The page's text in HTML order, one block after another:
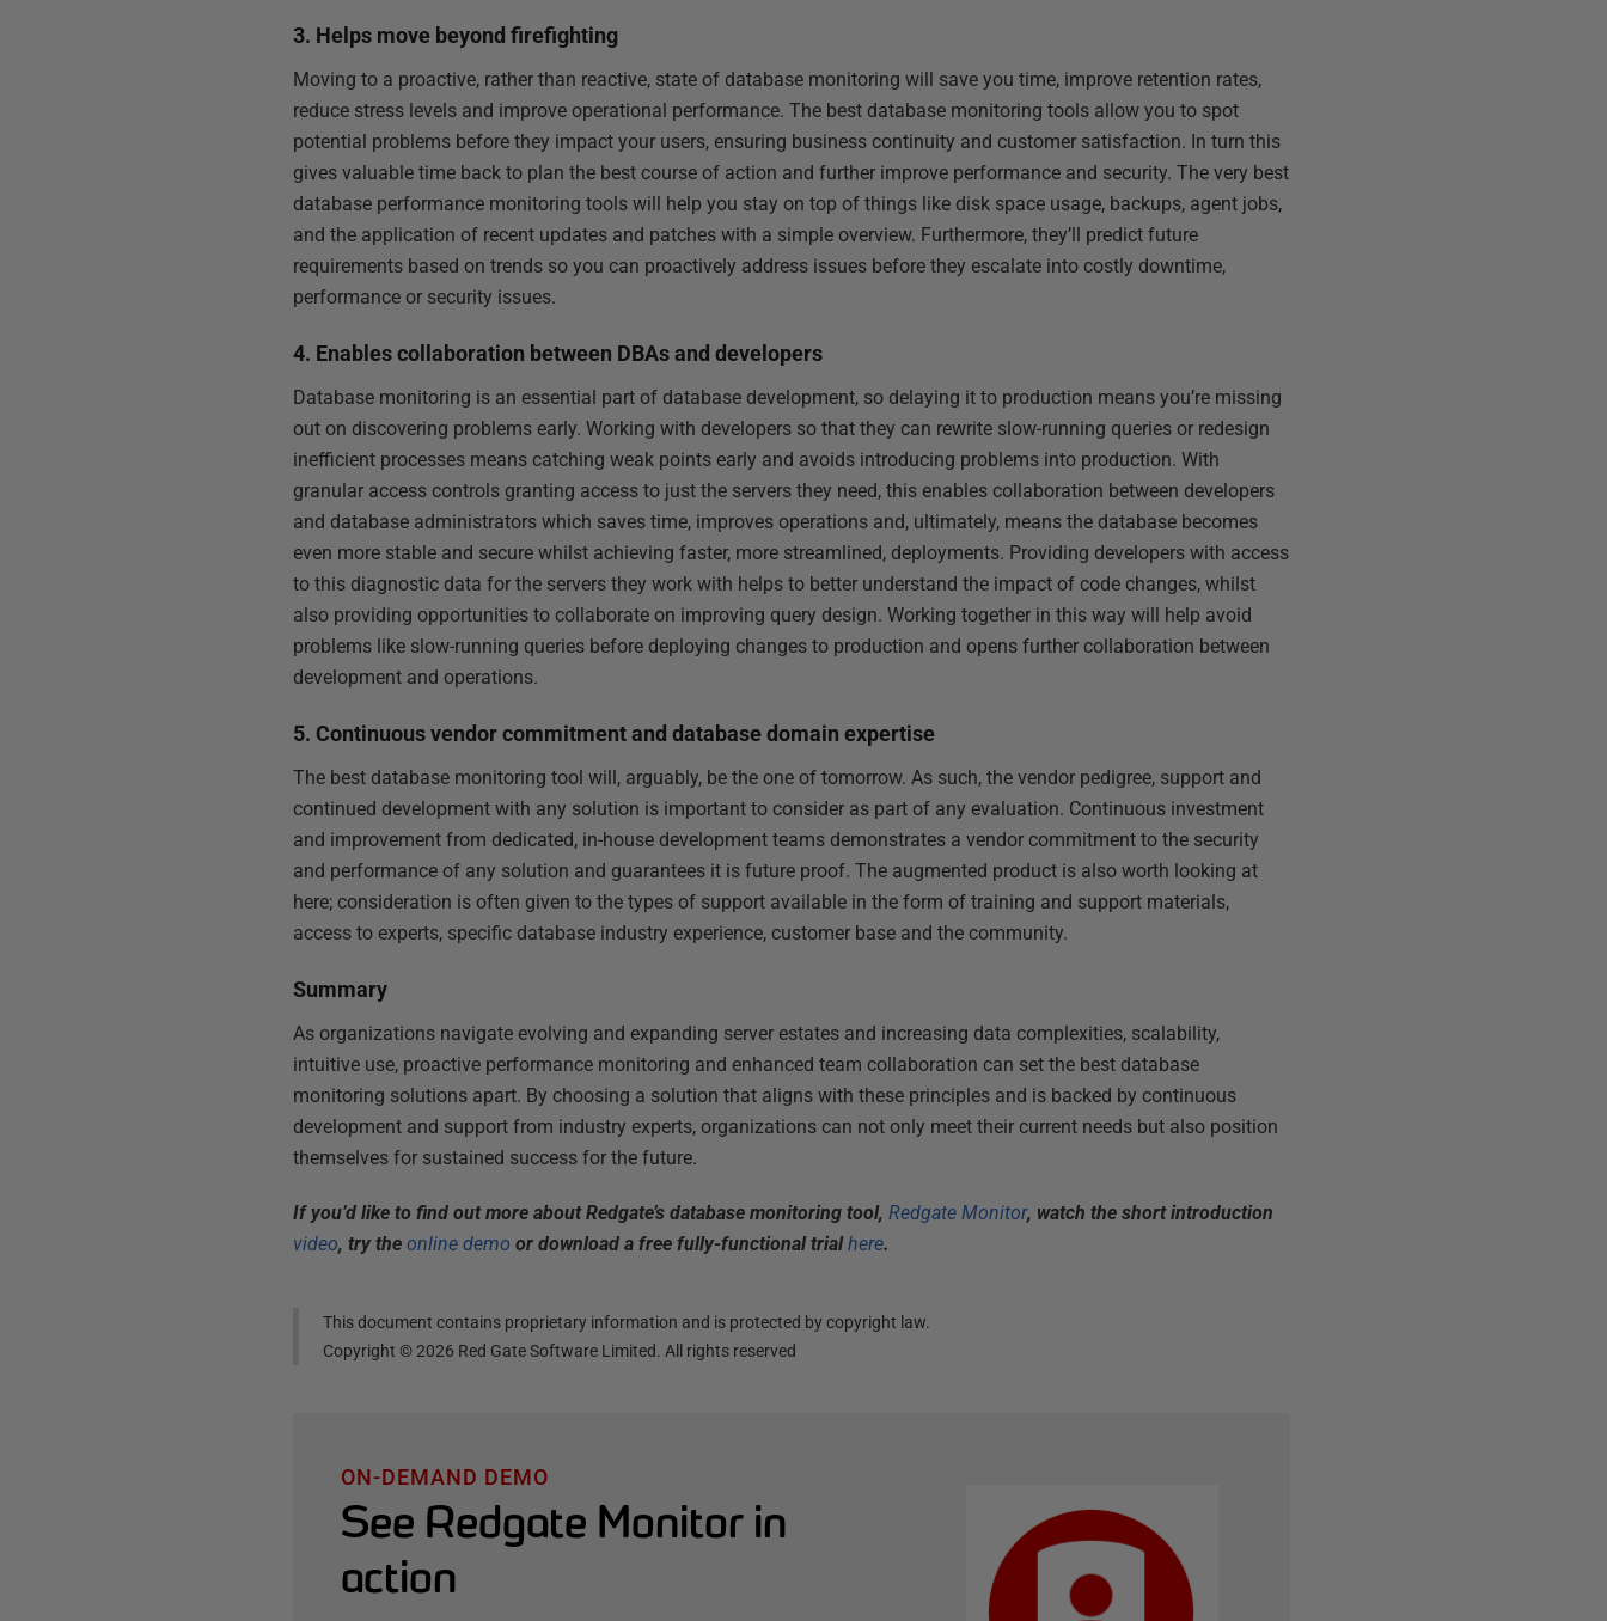
3. Helps move beyond firefighting
Moving to a proactive, rather than reactive, state of database monitoring will save you time, improve retention rates,
reduce stress levels and improve operational performance. The best database monitoring tools allow you to spot
potential problems before they impact your users, ensuring business continuity and customer satisfaction. In turn this
gives valuable time back to plan the best course of action and further improve performance and security. The very best
database performance monitoring tools will help you stay on top of things like disk space usage, backups, agent jobs,
and the application of recent updates and patches with a simple overview. Furthermore, they’ll predict future
requirements based on trends so you can proactively address issues before they escalate into costly downtime,
performance or security issues.
4. Enables collaboration between DBAs and developers
Database monitoring is an essential part of database development, so delaying it to production means you’re missing
out on discovering problems early. Working with developers so that they can rewrite slow-running queries or redesign
inefficient processes means catching weak points early and avoids introducing problems into production. With
granular access controls granting access to just the servers they need, this enables collaboration between developers
and database administrators which saves time, improves operations and, ultimately, means the database becomes
even more stable and secure whilst achieving faster, more streamlined, deployments. Providing developers with access
to this diagnostic data for the servers they work with helps to better understand the impact of code changes, whilst
also providing opportunities to collaborate on improving query design. Working together in this way will help avoid
problems like slow-running queries before deploying changes to production and opens further collaboration between
development and operations.
5. Continuous vendor commitment and database domain expertise
The best database monitoring tool will, arguably, be the one of tomorrow. As such, the vendor pedigree, support and
continued development with any solution is important to consider as part of any evaluation. Continuous investment
and improvement from dedicated, in-house development teams demonstrates a vendor commitment to the security
and performance of any solution and guarantees it is future proof. The augmented product is also worth looking at
here; consideration is often given to the types of support available in the form of training and support materials,
access to experts, specific database industry experience, customer base and the community.
Summary
As organizations navigate evolving and expanding server estates and increasing data complexities, scalability,
intuitive use, proactive performance monitoring and enhanced team collaboration can set the best database
monitoring solutions apart. By choosing a solution that aligns with these principles and is backed by continuous
development and support from industry experts, organizations can not only meet their current needs but also position
themselves for sustained success for the future.
If you’d like to find out more about Redgate’s database monitoring tool,Redgate Monitor, watch the short introduction
video, try theonline demo or download a free fully-functional trialhere.
This document contains proprietary information and is protected by copyright law.
Copyright ©2026 Red Gate Software Limited. All rights reserved
ON-DEMAND DEMO
See Redgate Monitor in
action